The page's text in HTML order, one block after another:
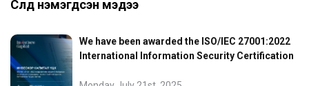
Сүүлд нэмэгдсэн мэдээ
We have been awarded the ISO/IEC 27001:2022
International Information Security Certification